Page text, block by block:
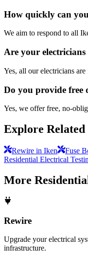
How quickly can
We aim to respond to all
Are your
Yes, all our electricians
Do you provide free
Yes, we offer free, no-
Explore Related
Rewire in Iken Fuse
Residential Electrical
More
Rewire
Upgrade your electrical
infrastructure.